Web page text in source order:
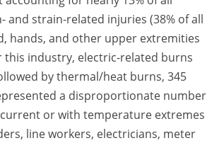
and strain-related injuries (38% of all
hands, and other upper extremities
industry, electric-related burns
by thermal/heat burns, 345
a disproportionate number
or with temperature extremes
line workers, electricians, meter